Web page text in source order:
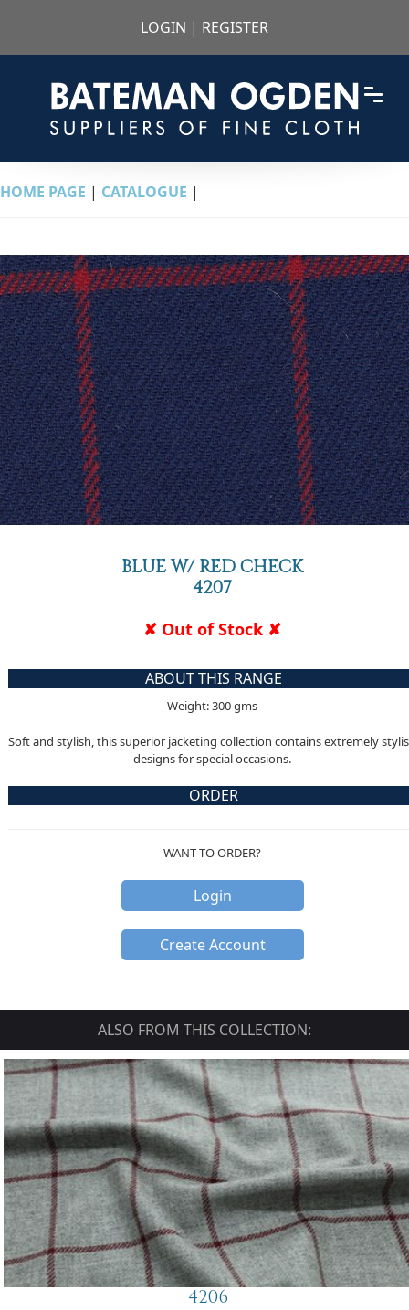
LOGIN | REGISTER
HOME PAGE | CATALOGUE |
BLUE W/ RED CHECK
4207
✘ Out of Stock ✘
ABOUT THIS RANGE
Weight: 300 gms
Soft and stylish, this superior jacketing collection contains extremely
designs for special occasions.
ORDER
WANT TO ORDER?
Login
Create Account
ALSO FROM THIS COLLECTION:
4206